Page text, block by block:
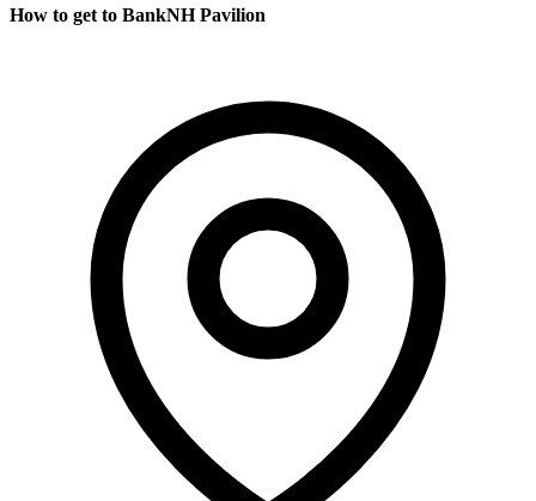
How to get to BankNH Pavilion